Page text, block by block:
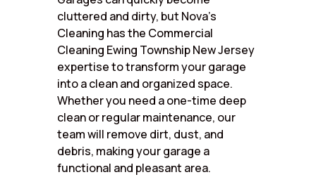
cluttered and dirty, but Nova’s
Cleaning has the Commercial
Cleaning Ewing Township New Jersey
expertise to transform your garage
into a clean and organized space.
Whether you need a one-time deep
clean or regular maintenance, our
team will remove dirt, dust, and
debris, making your garage a
functional and pleasant area.